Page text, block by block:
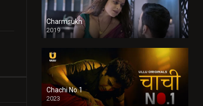
Charmsukh
2019
Chachi No.1
2023